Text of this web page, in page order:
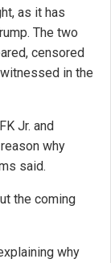
as it has
The two
censored
in the
Jr. and
why
said.
the coming
why